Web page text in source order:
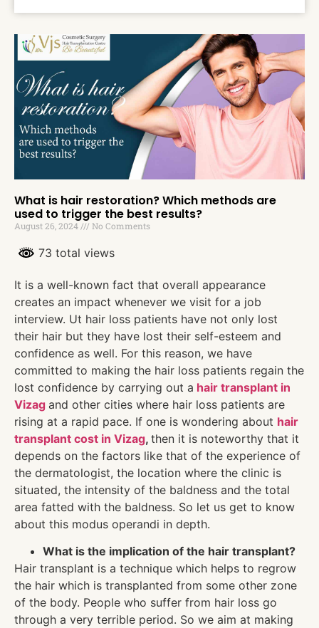
What is hair restoration? Which methods are
used to trigger the best results?
August 26, 2024 No Comments
73 total views
It is a well-known fact that overall appearance
creates an impact whenever we visit for a job
interview. Ut hair loss patients have not only lost
their hair but they have lost their self-esteem and
confidence as well. For this reason, we have
committed to making the hair loss patients regain the
lost confidence by carrying out a hair transplant in
Vizag and other cities where hair loss patients are
rising at a rapid pace. If one is wondering about hair
transplant cost in Vizag, then it is noteworthy that it
depends on the factors like that of the experience of
the dermatologist, the location where the clinic is
situated, the intensity of the baldness and the total
area fatted with the baldness. So let us get to know
about this modus operandi in depth.
What is the implication of the hair transplant?
Hair transplant is a technique which helps to regrow
the hair which is transplanted from some other zone
of the body. People who suffer from hair loss go
through a very terrible period. So we aim at making